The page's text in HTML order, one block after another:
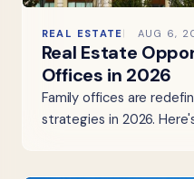
REAL ESTATE AUG 6,
Real Estate
Offices in 2026
Family offices are
strategies in 2026.